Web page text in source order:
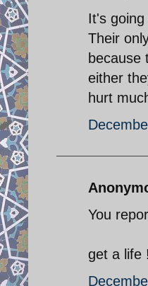
It's
Their
because
either
hurt
You
get a life !